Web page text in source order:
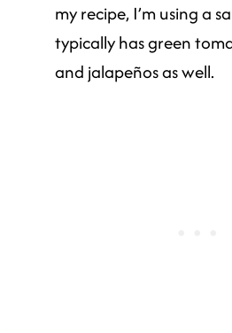
my recipe, I’m using a
typically has green
and jalapeños as well.